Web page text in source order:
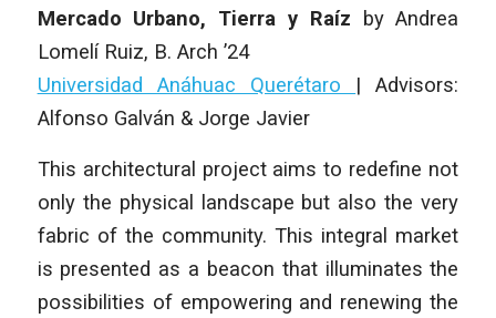
Mercado Urbano, Tierra y Raíz byAndrea
Lomelí Ruiz, B. Arch ’24
Universidad Anáhuac Querétaro |Advisors:
Alfonso Galván & Jorge Javier
This architectural project aims to redefine not
only the physical landscape but also the very
fabric of the community. This integral market
is presented as a beacon that illuminates the
possibilities of empowering and renewing the